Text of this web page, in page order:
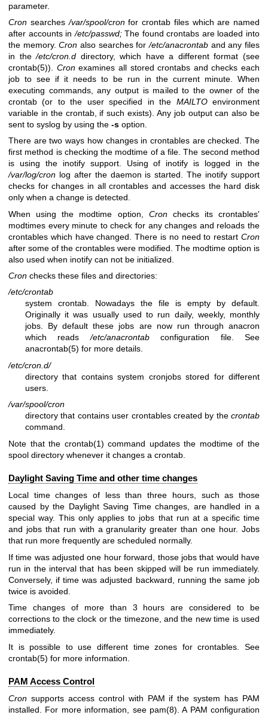
parameter.
Cron searches/var/spool/cronfor crontab files which are named
after accounts in/etc/passwd;The found crontabs are loaded into
the memory.Cron also searches for/etc/anacrontab and any files
in the/etc/cron.d directory, which have a different format (see
crontab(5)). Cronexamines all stored crontabs and checks each
job to see if it needs to be run in the current minute. When
executing commands, any output is mailed to the owner of the
crontab (or to the user specified in the MAILTOenvironment
variable in the crontab, if such exists). Any job output can also be
sent to syslog by using the -s option.
There are two ways how changes in crontables are checked. The
first method is checking the modtime of a file. The second method
is using the inotify support. Using of inotify is logged in the
/var/log/cron log after the daemon is started. The inotify support
checks for changes in all crontables and accesses the hard disk
only when a change is detected.
When using the modtime option, Cronchecks its crontables'
modtimes every minute to check for any changes and reloads the
crontables which have changed. There is no need to restart Cron
after some of the crontables were modified. The modtime option is
also used when inotify can not be initialized.
Cron checks these files and directories:
/etc/crontab
system crontab. Nowadays the file is empty by default.
Originally it was usually used to run daily, weekly, monthly
jobs. By default these jobs are now run through anacron
which reads/etc/anacrontabconfiguration file. See
anacrontab(5) for more details.
/etc/cron.d/
directory that contains system cronjobs stored for different
users.
/var/spool/cron
directory that contains user crontables created by the crontab
command.
Note that the crontab(1) command updates the modtime of the
spool directory whenever it changes a crontab.
Daylight Saving Time and other time changes
Local time changes of less than three hours, such as those
caused by the Daylight Saving Time changes, are handled in a
special way. This only applies to jobs that run at a specific time
and jobs that run with a granularity greater than one hour. Jobs
that run more frequently are scheduled normally.
If time was adjusted one hour forward, those jobs that would have
run in the interval that has been skipped will be run immediately.
Conversely, if time was adjusted backward, running the same job
twice is avoided.
Time changes of more than 3 hours are considered to be
corrections to the clock or the timezone, and the new time is used
immediately.
It is possible to use different time zones for crontables. See
crontab(5) for more information.
PAM Access Control
Cron supports access control with PAM if the system has PAM
installed. For more information, see pam(8). A PAM configuration